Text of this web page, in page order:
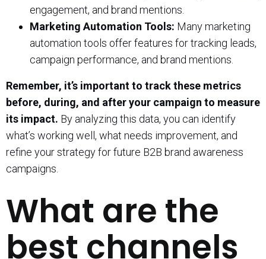
engagement, and brand mentions.
Marketing Automation Tools: Many marketing
automation tools offer features for tracking leads,
campaign performance, and brand mentions.
Remember, it’s important to track these metrics
before, during, and after your campaign to measure
its impact. By analyzing this data, you can identify
what’s working well, what needs improvement, and
refine your strategy for future B2B brand awareness
campaigns.
What are the
best channels